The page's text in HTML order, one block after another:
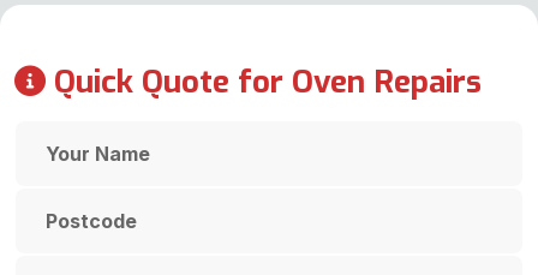
Quick Quote for Oven Repairs